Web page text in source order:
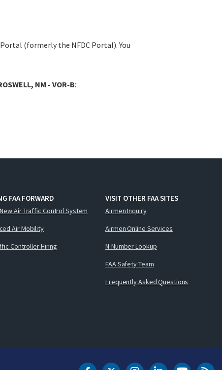
(formerly the NFDC Portal). You
NM - VOR-B:
FAA FORWARD
Air Traffic Control System
Air Mobility
Controller Hiring
VISIT OTHER FAA SITES
Airmen Inquiry
Airmen Online Services
N-Number Lookup
FAA Safety Team
Frequently Asked Questions